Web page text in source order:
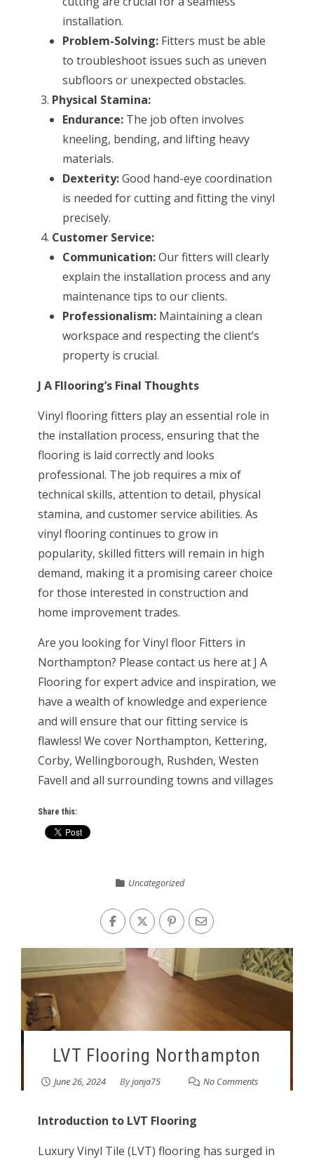
installation.
Problem-Solving:Fitters must be able
to troubleshoot issues such as uneven
subfloors or unexpected obstacles.
Physical Stamina:
Endurance:The job often involves
kneeling, bending, and lifting heavy
materials.
Dexterity:Good hand-eye coordination
is needed for cutting and fitting the vinyl
precisely.
Customer Service:
Communication:Our fitters will clearly
explain the installation process and any
maintenance tips to our clients.
Professionalism:Maintaining a clean
workspace and respecting the client’s
property is crucial.
J A Fllooring’s Final Thoughts
Vinyl flooring fitters play an essential role in
the installation process, ensuring that the
flooring is laid correctly and looks
professional. The job requires a mix of
technical skills, attention to detail, physical
stamina, and customer service abilities. As
vinyl flooring continues to grow in
popularity, skilled fitters will remain in high
demand, making it a promising career choice
for those interested in construction and
home improvement trades.
Are you looking for Vinyl floor Fitters in
Northampton? Please contact us here at J A
Flooring for expert advice and inspiration, we
have a wealth of knowledge and experience
and will ensure that our fitting service is
flawless! We cover Northampton, Kettering,
Corby, Wellingborough, Rushden, Westen
Favell and all surrounding towns and villages
Share this:
Uncategorized
LVT Flooring Northampton
June 26, 2024 Byjonja75 No Comments
Introduction to LVT Flooring
Luxury Vinyl Tile (LVT) flooring has surged in